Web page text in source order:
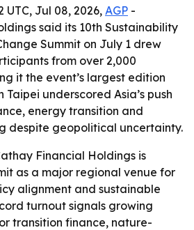
UTC, Jul 08, 2026, AGP -
said its 10th Sustainability
Summit on July 1 drew
from over 2,000
it the event’s largest edition
underscored Asia’s push
energy transition and
despite geopolitical uncertainty.
Financial Holdings is
as a major regional venue for
alignment and sustainable
turnout signals growing
transition finance, nature-